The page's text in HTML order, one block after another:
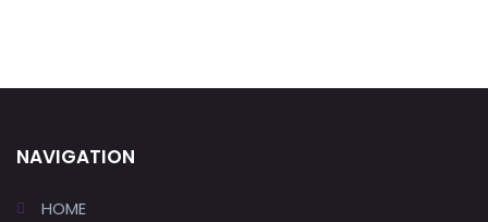
NAVIGATION
HOME